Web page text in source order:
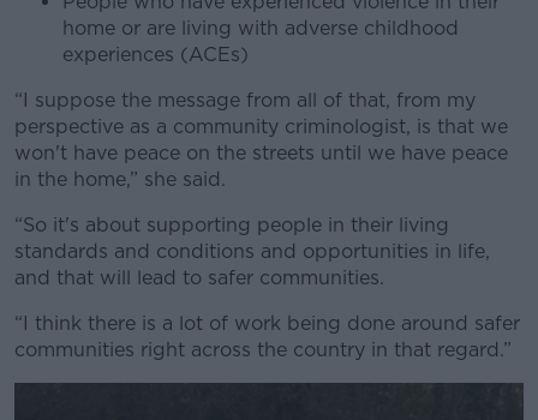
home or are living with adverse childhood
experiences (ACEs)
“I suppose the message from all of that, from my
perspective as a community criminologist, is that we
won't have peace on the streets until we have peace
in the home,” she said.
“So it's about supporting people in their living
standards and conditions and opportunities in life,
and that will lead to safer communities.
“I think there is a lot of work being done around safer
communities right across the country in that regard.”